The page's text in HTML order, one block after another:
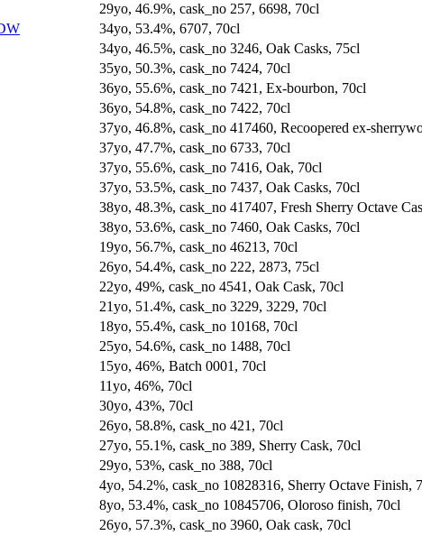
29yo, 46.9%, cask_no 257, 6698, 70cl
34yo, 53.4%, 6707, 70cl
34yo, 46.5%, cask_no 3246, Oak Casks, 75cl
35yo, 50.3%, cask_no 7424, 70cl
36yo, 55.6%, cask_no 7421, Ex-bourbon, 70cl
36yo, 54.8%, cask_no 7422, 70cl
37yo, 46.8%, cask_no 417460, Recoopered ex-
37yo, 47.7%, cask_no 6733, 70cl
37yo, 55.6%, cask_no 7416, Oak, 70cl
37yo, 53.5%, cask_no 7437, Oak Casks, 70cl
38yo, 48.3%, cask_no 417407, Fresh Sherry Octave
38yo, 53.6%, cask_no 7460, Oak Casks, 70cl
19yo, 56.7%, cask_no 46213, 70cl
26yo, 54.4%, cask_no 222, 2873, 75cl
22yo, 49%, cask_no 4541, Oak Cask, 70cl
21yo, 51.4%, cask_no 3229, 3229, 70cl
18yo, 55.4%, cask_no 10168, 70cl
25yo, 54.6%, cask_no 1488, 70cl
15yo, 46%, Batch 0001, 70cl
11yo, 46%, 70cl
30yo, 43%, 70cl
26yo, 58.8%, cask_no 421, 70cl
27yo, 55.1%, cask_no 389, Sherry Cask, 70cl
29yo, 53%, cask_no 388, 70cl
4yo, 54.2%, cask_no 10828316, Sherry Octave Finish,
8yo, 53.4%, cask_no 10845706, Oloroso finish, 70cl
26yo, 57.3%, cask_no 3960, Oak cask, 70cl